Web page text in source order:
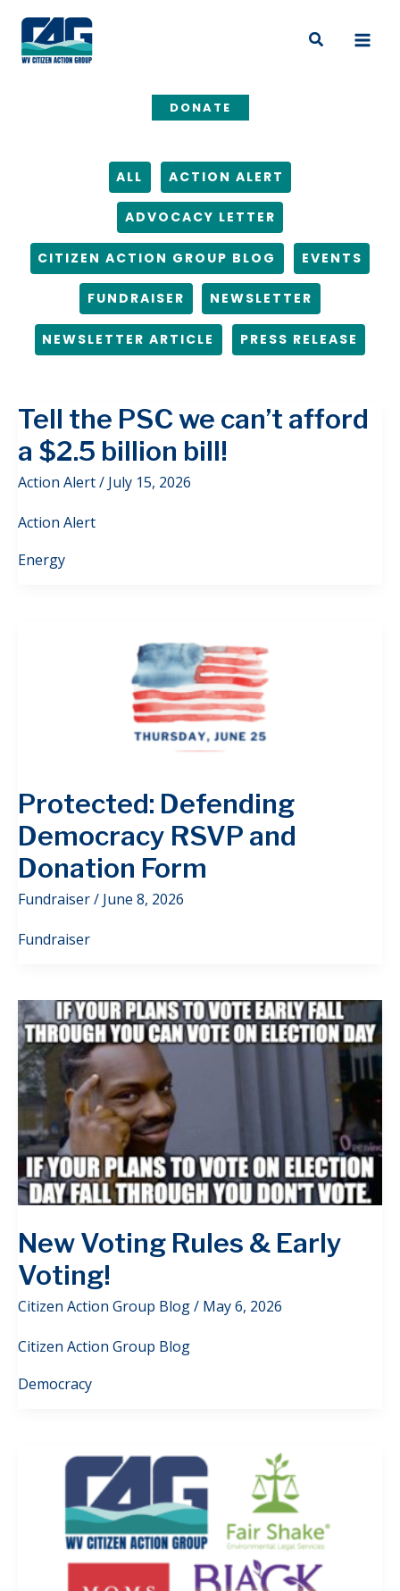
content
Search
DONATE
posts
by
ALL ACTION ALERT
ADVOCACY LETTER
CITIZEN ACTION GROUP BLOG EVENTS
FUNDRAISER NEWSLETTER
NEWSLETTER ARTICLE PRESS RELEASE
Tell the PSC we can’t afford
a $2.5 billion bill!
Action Alert/ July 15, 2026
Action Alert
Energy
Protected: Defending
Democracy RSVP and
Donation Form
Fundraiser/ June 8, 2026
Fundraiser
New Voting Rules & Early
Voting!
Citizen Action Group Blog/ May 6, 2026
Citizen Action Group Blog
Democracy